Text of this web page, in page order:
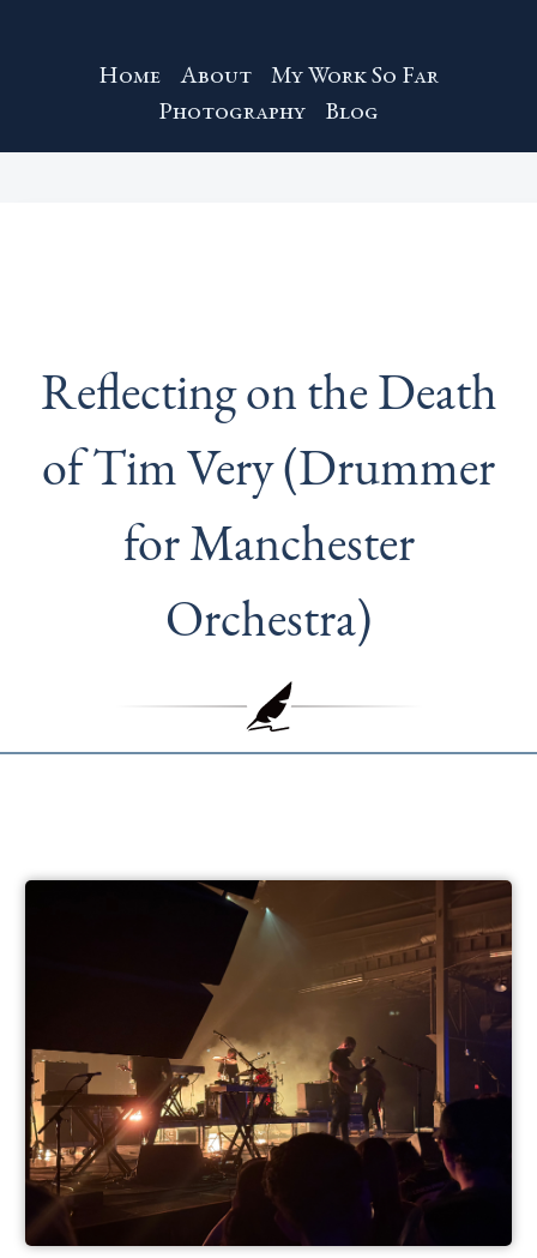
Home About
My Work So Far
Photography
Blog
Reflecting on the Death
of Tim Very (Drummer
for Manchester
Orchestra)